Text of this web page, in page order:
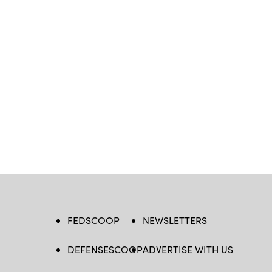
FEDSCOOP
DEFENSESCOOP
NEWSLETTERS
ADVERTISE WITH US